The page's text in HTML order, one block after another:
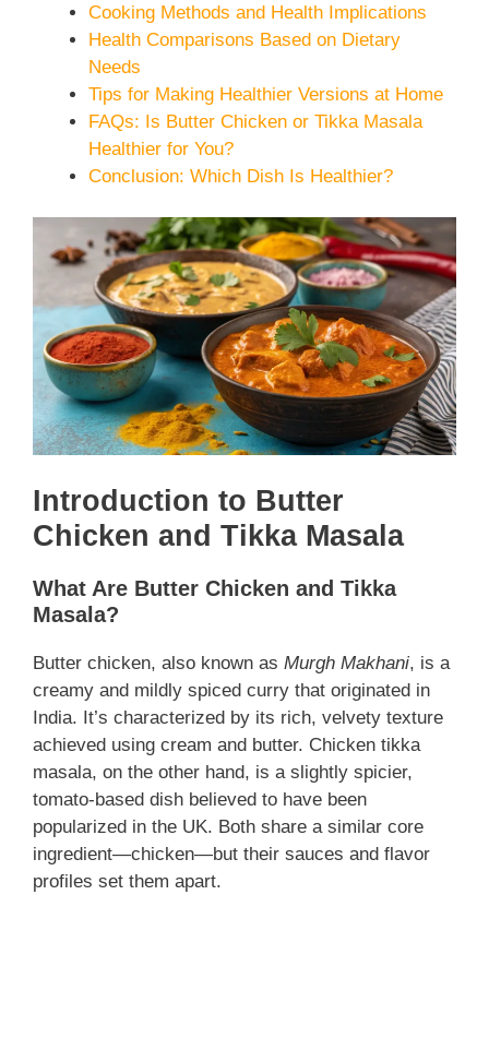
Cooking Methods and Health Implications
Health Comparisons Based on Dietary
Needs
Tips for Making Healthier Versions at Home
FAQs: Is Butter Chicken or Tikka Masala
Healthier for You?
Conclusion: Which Dish Is Healthier?
Introduction to Butter
Chicken and Tikka Masala
What Are Butter Chicken and Tikka
Masala?
Butter chicken, also known as Murgh Makhani, is a
creamy and mildly spiced curry that originated in
India. It’s characterized by its rich, velvety texture
achieved using cream and butter. Chicken tikka
masala, on the other hand, is a slightly spicier,
tomato-based dish believed to have been
popularized in the UK. Both share a similar core
ingredient—chicken—but their sauces and flavor
profiles set them apart.